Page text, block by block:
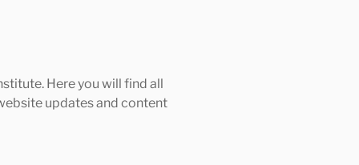
Here you will find all
updates and content